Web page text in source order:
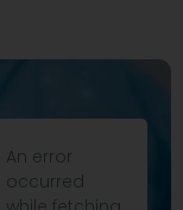
An error
occurred